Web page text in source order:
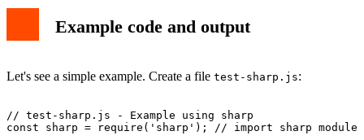
Example code and output
Let's see a simple example. Create a file test-sharp.js:
// test-sharp.js - Example using sharp
const sharp = require('sharp'); // import sharp module